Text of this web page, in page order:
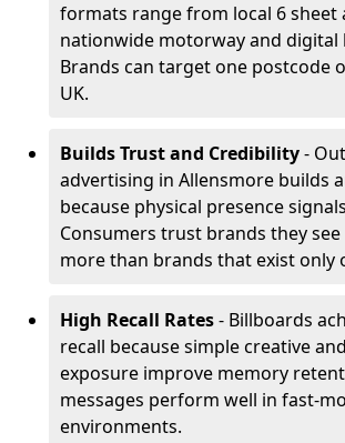
formats range from local 6 sheet
nationwide motorway and digital
Brands can target one postcode
UK.
Builds Trust and Credibility-
advertising in Allensmore builds
because physical presence
Consumers trust brands they
more than brands that exist only
High Recall Rates- Billboards
recall because simple creative
exposure improve memory
messages perform well in fast-
environments.